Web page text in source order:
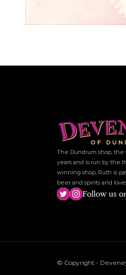
The Dundrum shop, the
years and is run by the
winning shop, Ruth is
beer and spirits and
Follow us
© Copyright -